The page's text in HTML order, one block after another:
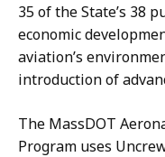
35 of the State’s 38
economic
aviation’s
introduction of
The MassDOT
Program uses